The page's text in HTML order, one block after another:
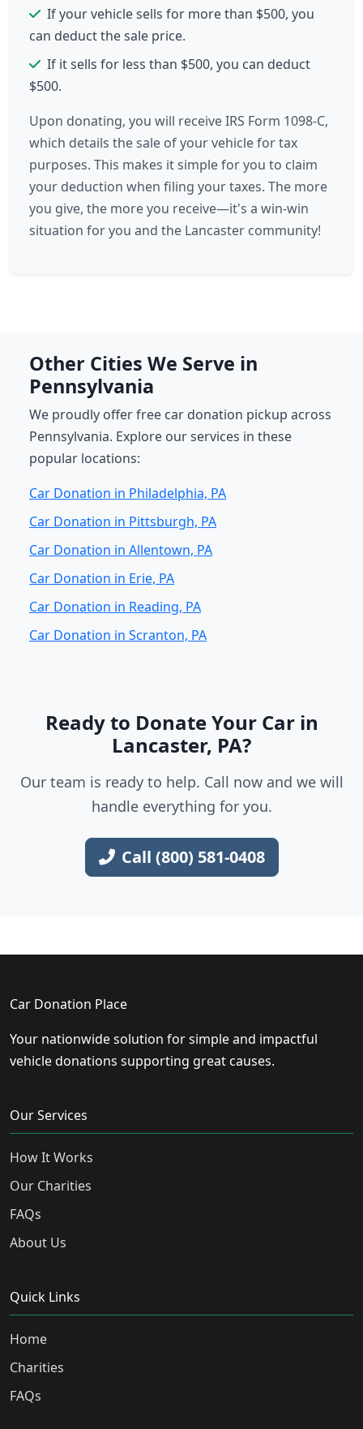
If your vehicle sells for more than $500, you
can deduct the sale price.
If it sells for less than $500, you can deduct
$500.
Upon donating, you will receive IRS Form 1098-C,
which details the sale of your vehicle for tax
purposes. This makes it simple for you to claim
your deduction when filing your taxes. The more
you give, the more you receive—it's a win-win
situation for you and the Lancaster community!
Other Cities We Serve in
Pennsylvania
We proudly offer free car donation pickup across
Pennsylvania. Explore our services in these
popular locations:
Car Donation in Philadelphia, PA
Car Donation in Pittsburgh, PA
Car Donation in Allentown, PA
Car Donation in Erie, PA
Car Donation in Reading, PA
Car Donation in Scranton, PA
Ready to Donate Your Car in
Lancaster, PA?
Our team is ready to help. Call now and we will
handle everything for you.
Call (800) 581-0408
Car Donation Place
Your nationwide solution for simple and impactful
vehicle donations supporting great causes.
Our Services
How It Works
Our Charities
FAQs
About Us
Quick Links
Home
Charities
FAQs